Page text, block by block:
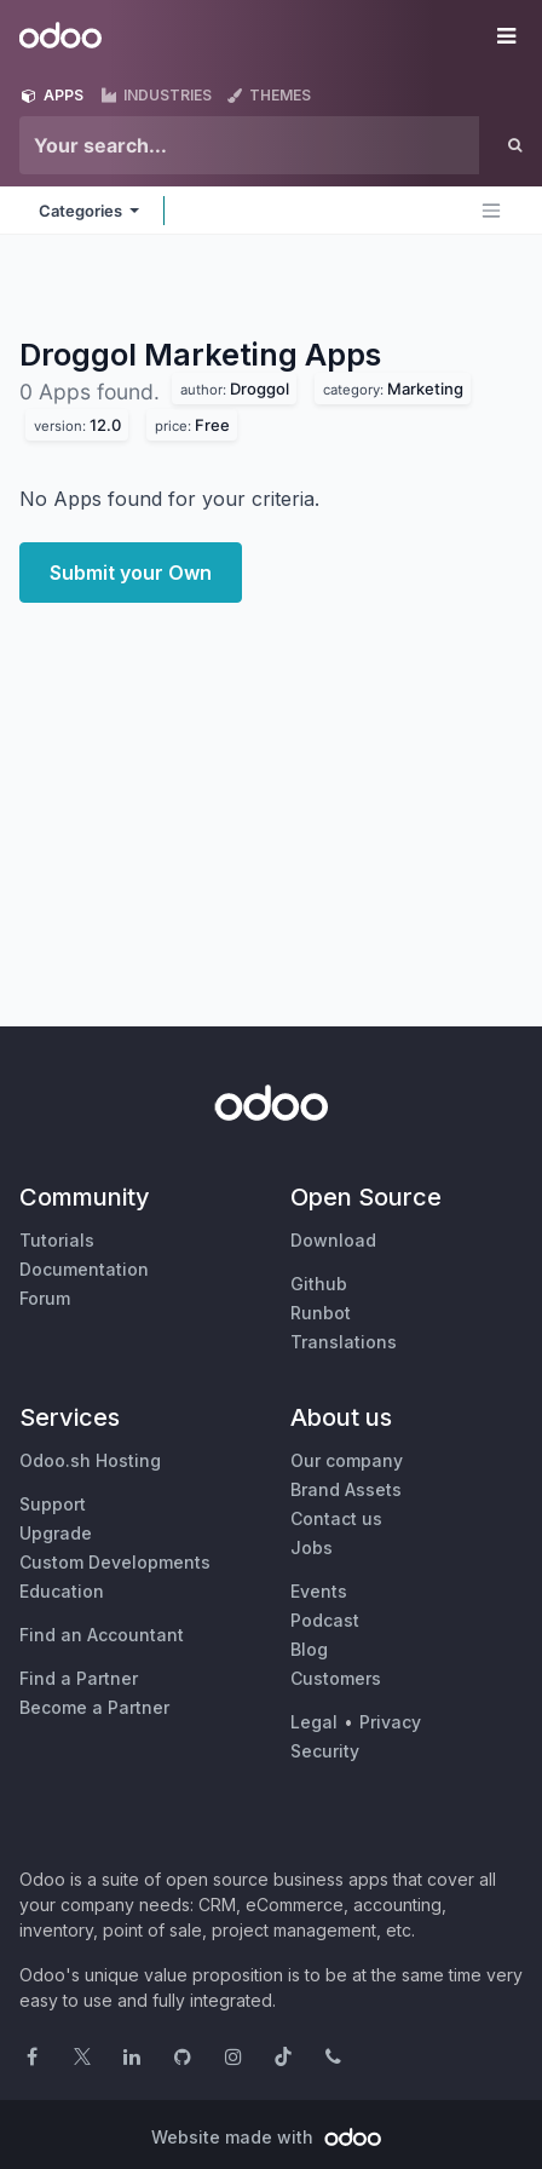
Odoo
APPS INDUSTRIES THEMES
Categories
Droggol Marketing Apps
0 Apps found. author: Droggol category: Marketing
version: 12.0 price: Free
No Apps found for your criteria.
Submit your Own
Community
Tutorials
Documentation
Forum
Open Source
Download
Github
Runbot
Translations
Services
Odoo.sh Hosting
Support
Upgrade
Custom Developments
Education
Find an Accountant
Find a Partner
Become a Partner
About us
Our company
Brand Assets
Contact us
Jobs
Events
Podcast
Blog
Customers
Legal • Privacy
Security
Odoo is a suite of open source business apps that cover all
your company needs: CRM, eCommerce, accounting,
inventory, point of sale, project management, etc.
Odoo's unique value proposition is to be at the same time very
easy to use and fully integrated.
Website made with